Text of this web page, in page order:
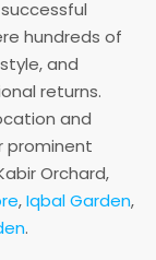
hundreds of
and
returns.
and
prominent
Orchard,
,Iqbal Garden,
.